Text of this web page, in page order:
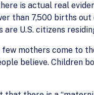
is actual real
than 7,500 births
are U.S. citizens
mothers come to
believe.